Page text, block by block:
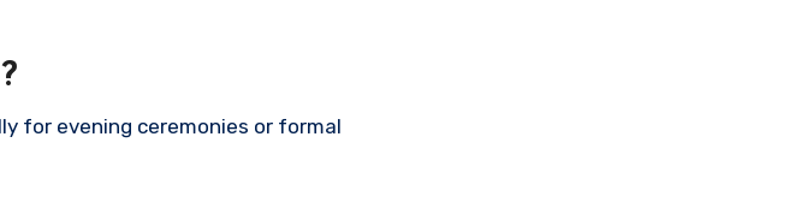
for evening ceremonies or formal